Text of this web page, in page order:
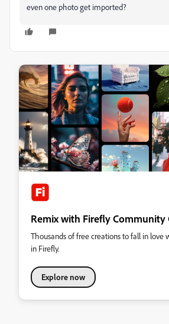
even one photo get imported?
Remix with Firefly Community
Thousands of free creations to fall in love
in Firefly.
Explore now